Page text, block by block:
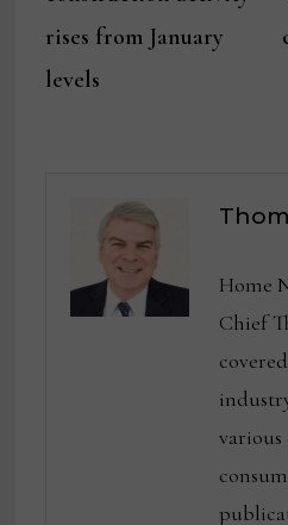
rises from January
levels
Home
Chief
various